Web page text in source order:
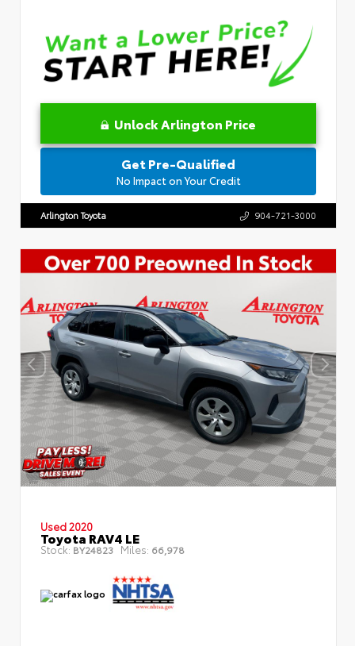
Unlock Arlington Price
Get Pre-Qualified
No Impact on Your Credit
Arlington Toyota 904-721-3000
Used 2020
Toyota RAV4 LE
Stock: BY24823 Miles: 66,978